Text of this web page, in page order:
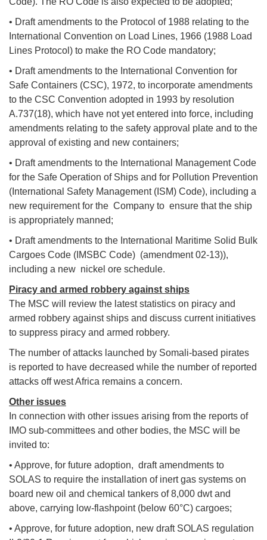
• Draft amendments to the Protocol of 1988 relating to the
International Convention on Load Lines, 1966 (1988 Load
Lines Protocol) to make the RO Code mandatory;
• Draft amendments to the International Convention for
Safe Containers (CSC), 1972, to incorporate amendments
to the CSC Convention adopted in 1993 by resolution
A.737(18), which have not yet entered into force, including
amendments relating to the safety approval plate and to the
approval of existing and new containers;
• Draft amendments to the International Management Code
for the Safe Operation of Ships and for Pollution Prevention
(International Safety Management (ISM) Code), including a
new requirement for the Company to ensure that the ship
is appropriately manned;
• Draft amendments to the International Maritime Solid Bulk
Cargoes Code (IMSBC Code) (amendment 02-13)),
including a new nickel ore schedule.
Piracy and armed robbery against ships
The MSC will review the latest statistics on piracy and
armed robbery against ships and discuss current initiatives
to suppress piracy and armed robbery.
The number of attacks launched by Somali-based pirates
is reported to have decreased while the number of reported
attacks off west Africa remains a concern.
Other issues
In connection with other issues arising from the reports of
IMO sub-committees and other bodies, the MSC will be
invited to:
• Approve, for future adoption, draft amendments to
SOLAS to require the installation of inert gas systems on
board new oil and chemical tankers of 8,000 dwt and
above, carrying low-flashpoint (below 60°C) cargoes;
• Approve, for future adoption, new draft SOLAS regulation